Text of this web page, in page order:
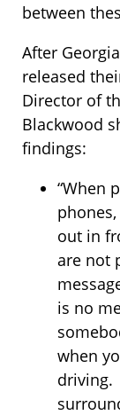
between
After
released
Director of
Blackwood
findings:
“When
out in
are not
is no
when
driving.